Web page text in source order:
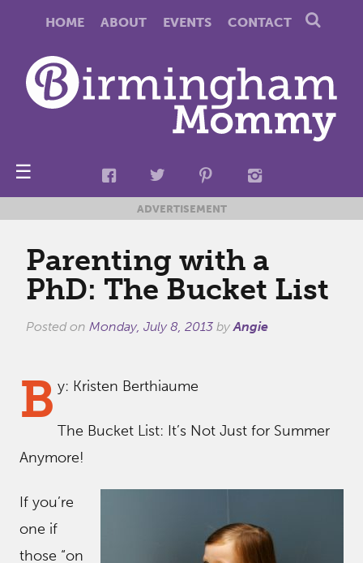
HOME ABOUT EVENTS CONTACT
☰
ADVERTISEMENT
Parenting with a
PhD: The Bucket List
Posted on Monday, July 8, 2013 byAngie
B y: Kristen Berthiaume
The Bucket List: It’s Not Just for Summer
Anymore!
If you’re
one if
those “on